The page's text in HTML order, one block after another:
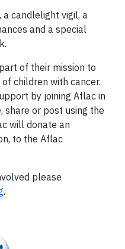
a candlelight vigil, a
and a special
of their mission to
children with cancer.
by joining Aflac in
share or post using the
will donate an
to the Aflac
please
.